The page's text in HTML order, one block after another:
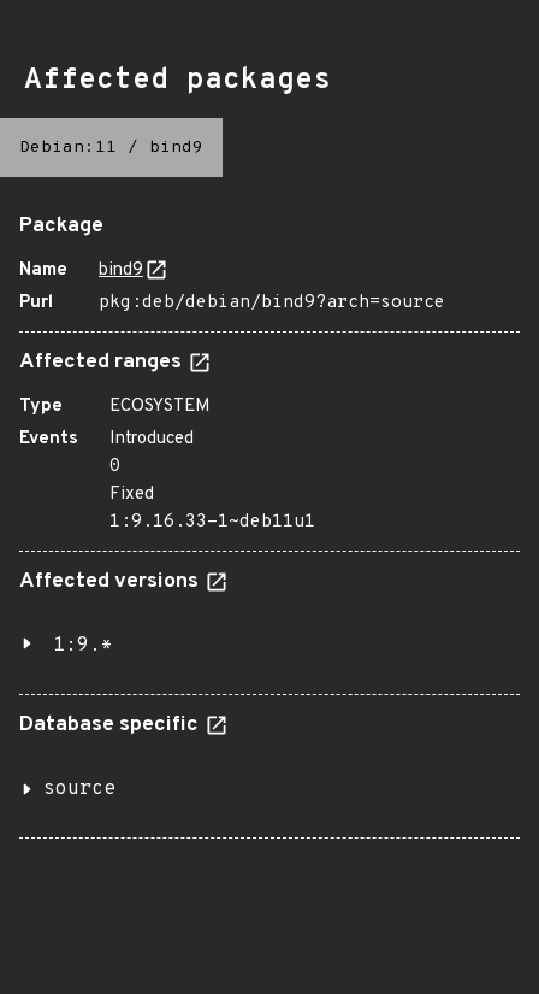
Affected packages
Debian:11 / bind9
Package
Name
bind9
Purl
pkg:deb/debian/bind9?arch=source
Affected ranges
Type
ECOSYSTEM
Events
Introduced
0
Fixed
1:9.16.33-1~deb11u1
Affected versions
1:9.*
Database specific
source